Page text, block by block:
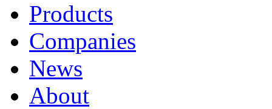
Products
Companies
News
About